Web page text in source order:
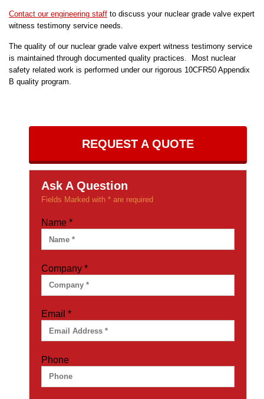
Contact our engineering staff to discuss your nuclear grade valve expert
witness testimony service needs.
The quality of our nuclear grade valve expert witness testimony service
is maintained through documented quality practices. Most nuclear
safety related work is performed under our rigorous 10CFR50 Appendix
B quality program.
REQUEST A QUOTE
Ask A Question
Fields Marked with * are required
Name *
Company *
Email *
Phone